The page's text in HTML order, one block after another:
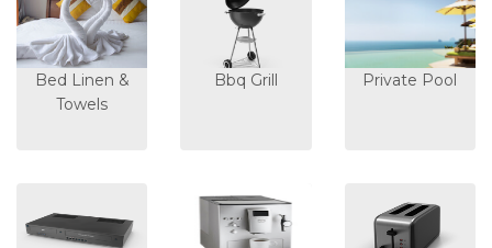
Bed Linen &
Towels
Bbq Grill Private Pool